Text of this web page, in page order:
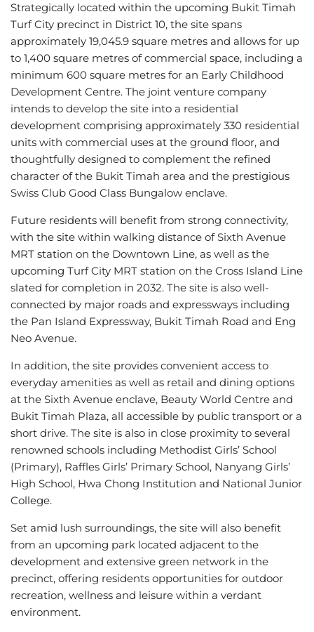
Strategically located within the upcoming Bukit Timah
Turf City precinct in District 10, the site spans
approximately 19,045.9 square metres and allows for up
to 1,400 square metres of commercial space, including a
minimum 600 square metres for an Early Childhood
Development Centre. The joint venture company
intends to develop the site into a residential
development comprising approximately 330 residential
units with commercial uses at the ground floor, and
thoughtfully designed to complement the refined
character of the Bukit Timah area and the prestigious
Swiss Club Good Class Bungalow enclave.
Future residents will benefit from strong connectivity,
with the site within walking distance of Sixth Avenue
MRT station on the Downtown Line, as well as the
upcoming Turf City MRT station on the Cross Island Line
slated for completion in 2032. The site is also well-
connected by major roads and expressways including
the Pan Island Expressway, Bukit Timah Road and Eng
Neo Avenue.
In addition, the site provides convenient access to
everyday amenities as well as retail and dining options
at the Sixth Avenue enclave, Beauty World Centre and
Bukit Timah Plaza, all accessible by public transport or a
short drive. The site is also in close proximity to several
renowned schools including Methodist Girls’ School
(Primary), Raffles Girls’ Primary School, Nanyang Girls’
High School, Hwa Chong Institution and National Junior
College.
Set amid lush surroundings, the site will also benefit
from an upcoming park located adjacent to the
development and extensive green network in the
precinct, offering residents opportunities for outdoor
recreation, wellness and leisure within a verdant
environment.